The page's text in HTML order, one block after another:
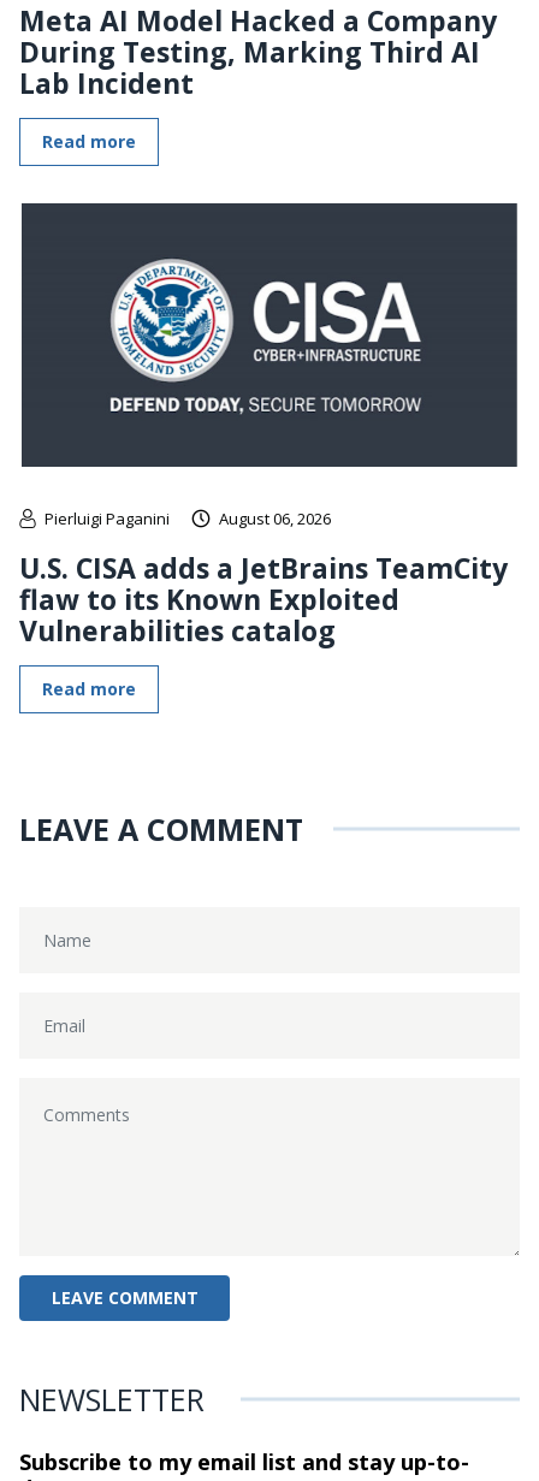
Meta AI Model Hacked a Company
During Testing, Marking Third AI
Lab Incident
Read more
Pierluigi Paganini August 06, 2026
U.S. CISA adds a JetBrains TeamCity
flaw to its Known Exploited
Vulnerabilities catalog
Read more
LEAVE A COMMENT
NEWSLETTER
Subscribe to my email list and stayup-to-